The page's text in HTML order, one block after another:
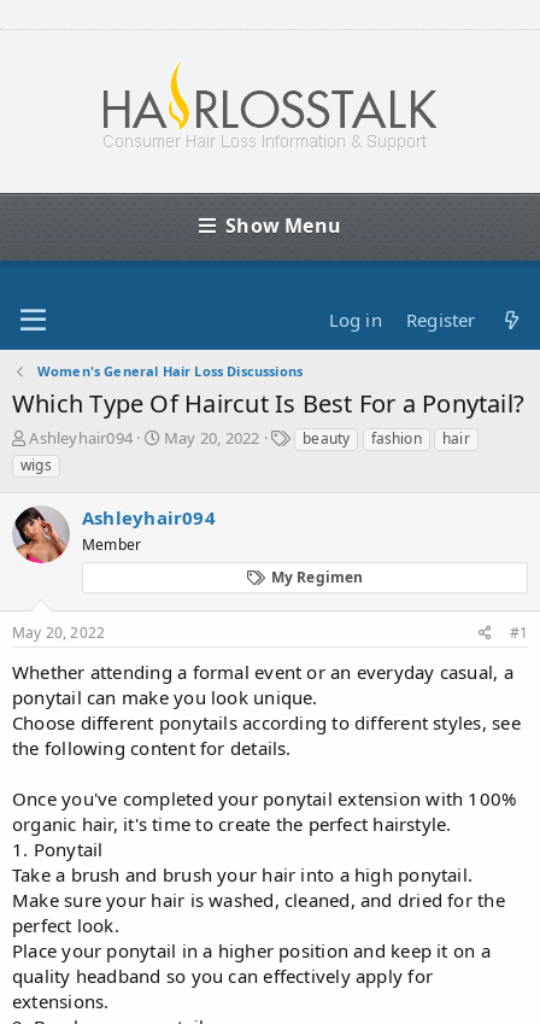
Show Menu
Log in Register
Women's General Hair Loss Discussions
Which Type Of Haircut Is Best For a Ponytail?
T
h
r
e
a
d
s
a
r
e
r
Ashleyhair094
S
t
a
t
e
May 20, 2022
Tbeauty fashion
hair
wigs
Ashleyhair094
Member
My Regimen
May 20, 2022 #1
Whether attending a formal event or an everyday casual, a
ponytail can make you look unique.
Choose different ponytails according to different styles, see
the following content for details.
Once you've completed your ponytail extension with 100%
organic hair, it's time to create the perfect hairstyle.
1. Ponytail
Take a brush and brush your hair into a high ponytail.
Make sure your hair is washed, cleaned, and dried for the
perfect look.
Place your ponytail in a higher position and keep it on a
quality headband so you can effectively apply for
extensions.